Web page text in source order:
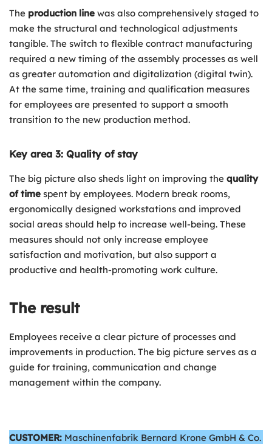
The production line was also comprehensively staged to
make the structural and technological adjustments
tangible. The switch to flexible contract manufacturing
required a new timing of the assembly processes as well
as greater automation and digitalization (digital twin).
At the same time, training and qualification measures
for employees are presented to support a smooth
transition to the new production method.
Key area 3: Quality of stay
The big picture also sheds light on improving thequality
of timespent by employees. Modern break rooms,
ergonomically designed workstations and improved
social areas should help to increase well-being. These
measures should not only increase employee
satisfaction and motivation, but also support a
productive and health-promoting work culture.
The result
Employees receive a clear picture of processes and
improvements in production. The big picture serves as a
guide for training, communication and change
management within the company.
CUSTOMER: Maschinenfabrik Bernard Krone GmbH & Co.